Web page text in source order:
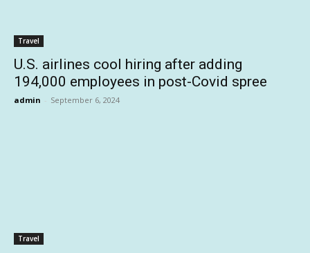
Travel
U.S. airlines cool hiring after adding
194,000 employees in post-Covid spree
admin - September 6, 2024
Travel